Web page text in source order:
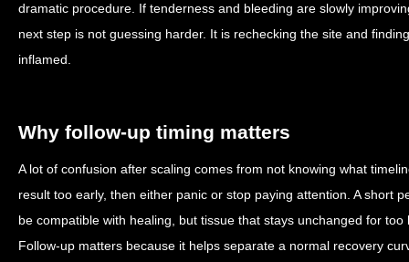
dramatic procedure. If tenderness and bleeding are slowly
next step is not guessing harder. It is rechecking the site and
inflamed.
Why follow-up timing matters
A lot of confusion after scaling comes from not knowing what
result too early, then either panic or stop paying attention. A short
be compatible with healing, but tissue that stays unchanged for
Follow-up matters because it helps separate a normal recovery